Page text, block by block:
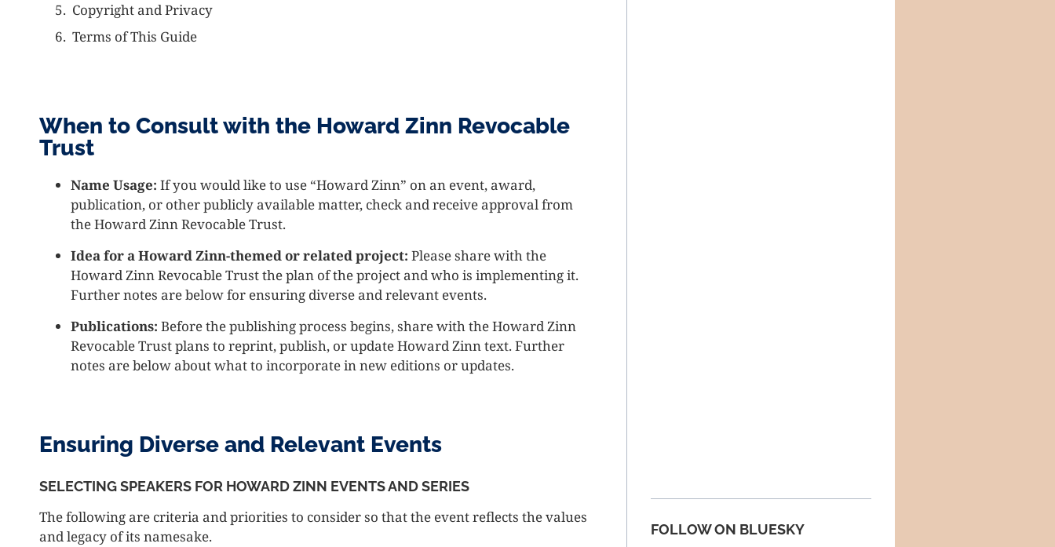
Copyright and Privacy
Terms of This Guide
When to Consult with the Howard Zinn Revocable
Trust
Name Usage: If you would like to use “Howard Zinn” on an event, award,
publication, or other publicly available matter, check and receive approval from
the Howard Zinn Revocable Trust.
Idea for a Howard Zinn-themed or related project: Please share with the
Howard Zinn Revocable Trust the plan of the project and who is implementing it.
Further notes are below for ensuring diverse and relevant events.
Publications: Before the publishing process begins, share with the Howard Zinn
Revocable Trust plans to reprint, publish, or update Howard Zinn text. Further
notes are below about what to incorporate in new editions or updates.
Ensuring Diverse and Relevant Events
SELECTING SPEAKERS FOR HOWARD ZINN EVENTS AND SERIES
The following are criteria and priorities to consider so that the event reflects the values
and legacy of its namesake.
FOLLOW ON BLUESKY